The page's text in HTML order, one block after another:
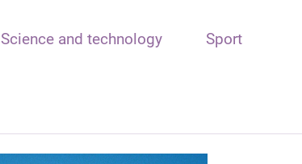
Science and technology Sport